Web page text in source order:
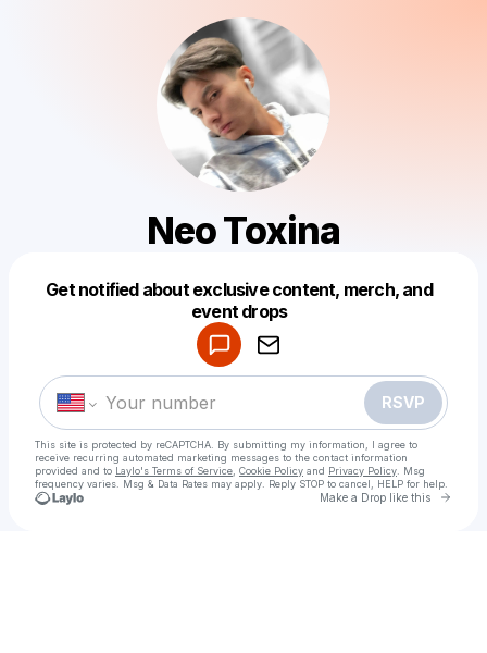
Neo Toxina
Get notified about exclusive content, merch, and
event drops
RSVP
This site is protected by reCAPTCHA. By submitting my information, I agree to
receive recurring automated marketing messages to the contact information
provided and to Laylo's Terms of Service Cookie Policy and Privacy Policy . Msg
frequency varies. Msg & Data Rates may apply. Reply STOP to cancel, HELP for help.
Make a Drop like this Go
Make a drop like this